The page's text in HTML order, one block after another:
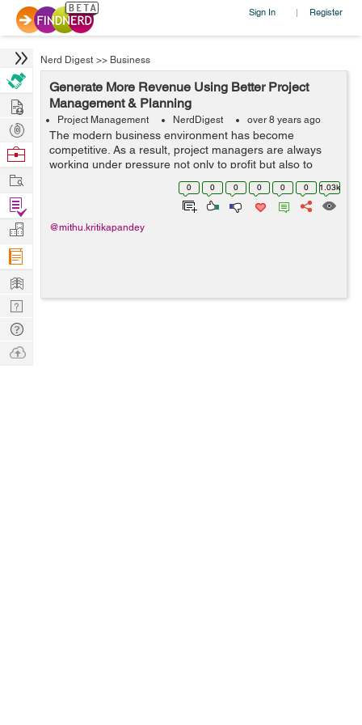
Sign In | Register
Nerd Digest >> Business
Generate More Revenue Using Better Project
Management & Planning
Project Management NerdDigest over 8 years ago
The modern business environment has become
competitive. As a result, project managers are always
working under pressure not only to profit but also to
avoid getting edged out of business. That means you
need to know exactly whe...0 0 0 0 0 0 1.03k
@mithu.kritikapandey
Hire
Post
Projects
Browse
Work
Find
Projects
Manage
Company
Learn
Nerd
Digest
Tech
Q & A
Ask